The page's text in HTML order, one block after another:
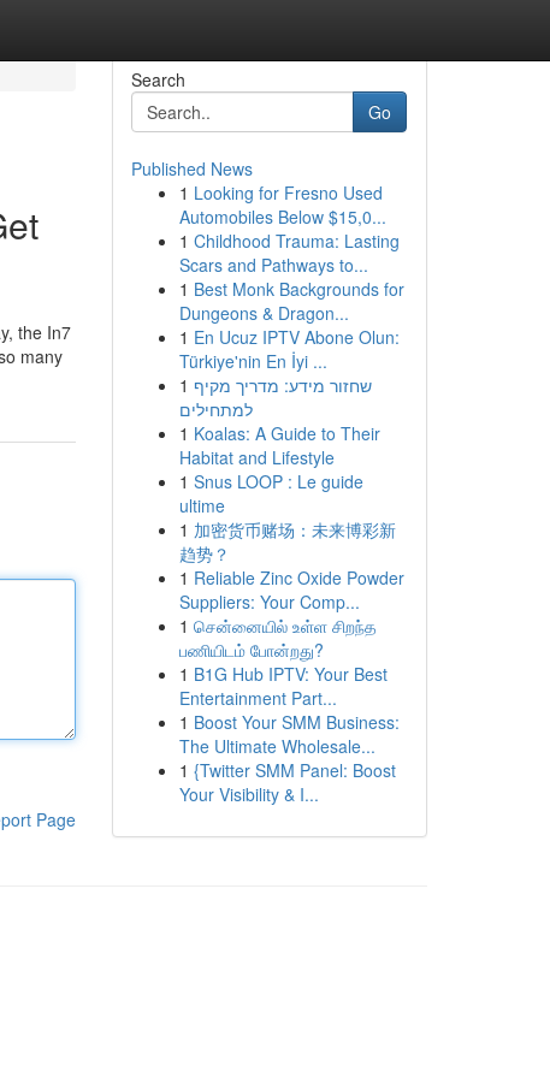
the In7
many
Page
Search
Go
Published News
1 Looking for Fresno Used
Automobiles Below $15,0...
1 Childhood Trauma: Lasting
Scars and Pathways to...
1 Best Monk Backgrounds for
Dungeons & Dragon...
1 En Ucuz IPTV Abone Olun:
Türkiye'nin En İyi ...
1 שחזור מידע: מדריך מקיף
למתחילים
1 Koalas: A Guide to Their
Habitat and Lifestyle
1 Snus LOOP : Le guide
ultime
1 加密货币赌场：未来博彩新
趋势？
1 Reliable Zinc Oxide Powder
Suppliers: Your Comp...
1 சென்னையில் உள்ள சிறந்த
பணியிடம் போன்றது?
1 B1G Hub IPTV: Your Best
Entertainment Part...
1 Boost Your SMM Business:
The Ultimate Wholesale...
1 {Twitter SMM Panel: Boost
Your Visibility & I...